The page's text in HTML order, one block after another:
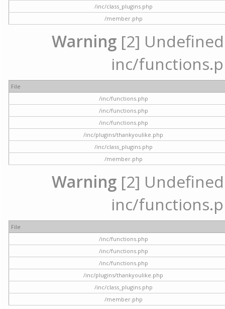
/inc/class_plugins.php
/member.php
Warning [2]
inc/
File
/inc/functions.php
/inc/functions.php
/inc/functions.php
/inc/plugins/thankyoulike.php
/inc/class_plugins.php
/member.php
Warning [2]
inc/
File
/inc/functions.php
/inc/functions.php
/inc/functions.php
/inc/plugins/thankyoulike.php
/inc/class_plugins.php
/member.php